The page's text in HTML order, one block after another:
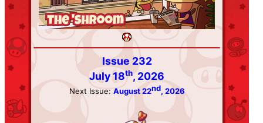
Issue 232
July 18th, 2026
Next Issue: August 22nd, 2026